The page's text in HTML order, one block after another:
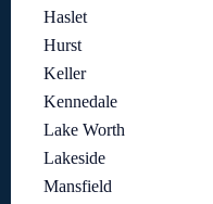
Haslet
Hurst
Keller
Kennedale
Lake Worth
Lakeside
Mansfield